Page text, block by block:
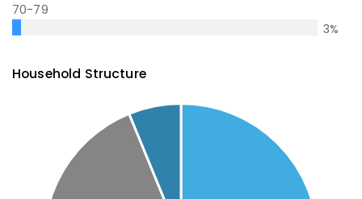
70-79
3%
Household Structure